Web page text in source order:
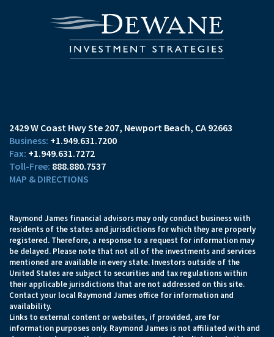
2429 W Coast Hwy Ste 207 Newport Beach, CA 92663
+1.949.631.7200
+1.949.631.7272
888.880.7537
MAP & DIRECTIONS
Raymond James financial advisors may only conduct business with
residents of the states and jurisdictions for which they are properly
registered. Therefore, a response to a request for information may
be delayed. Please note that not all of the investments and services
mentioned are available in every state. Investors outside of the
United States are subject to securities and tax regulations within
their applicable jurisdictions that are not addressed on this site.
Contact your local Raymond James office for information and
availability.
Links to external content or websites, if provided, are for
information purposes only. Raymond James is not affiliated with and